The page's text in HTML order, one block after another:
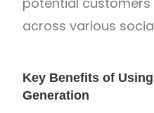
across various
Key Benefits of
Generation